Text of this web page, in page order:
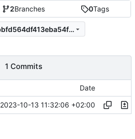
2Branches 0Tags
708e51c207001514bbfd564df413eba54fdb3d33
1 Commits
Date
2023-10-13 11:32:06 +02:00